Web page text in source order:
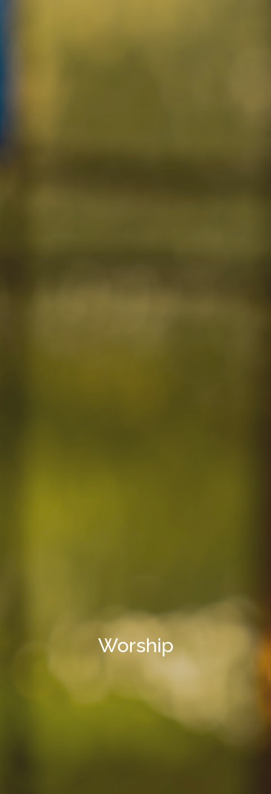
Worship